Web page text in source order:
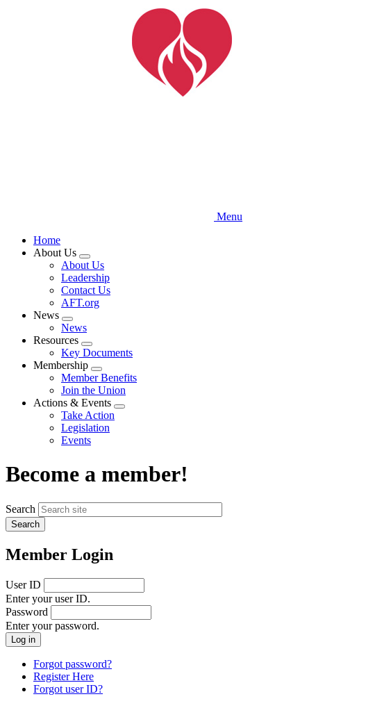
Menu
Home
About Us
Expand
menu
About Us
Leadership
Contact Us
AFT.org
News
Expand
menu
News
Resources
Expand
menu
Key Documents
Membership
Expand
menu
Member Benefits
Join the Union
Actions & Events
Expand
Take Action
Legislation
Events
Become a member!
Search
Member Login
User ID
Enter your user ID.
Password
Enter your password.
Forgot password?
Register Here
Forgot user ID?